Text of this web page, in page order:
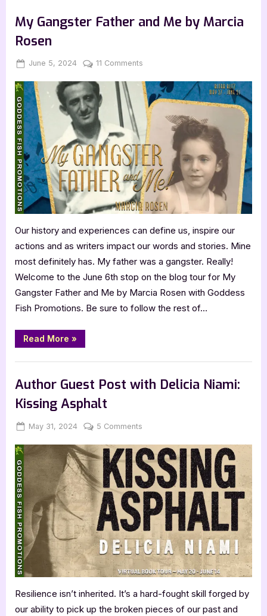
Dallman:
Warrior,
P.S.
I
Love
You”
My Gangster Father and Me by Marcia
Rosen
Posted
June 5, 2024 By
Jenna
11 Comments
Gangster
Father
and
Me
by
Marcia
Rosen
Our history and experiences can define us, inspire our
actions and as writers impact our words and stories. Mine
most definitely has. My father was a gangster. Really!
Welcome to the June 6th stop on the blog tour for My
Gangster Father and Me by Marcia Rosen with Goddess
Fish Promotions. Be sure to follow the rest of…
Read More “My
Gangster
and
by
Marcia
Rosen”
»
Author Guest Post with Delicia Niami:
Kissing Asphalt
Posted
May 31, 2024 By
Jenna
5 Comments
Guest
Post
with
Delicia
Niami:
Kissing
Asphalt
Resilience isn’t inherited. It’s a hard-fought skill forged by
our ability to pick up the broken pieces of our past and